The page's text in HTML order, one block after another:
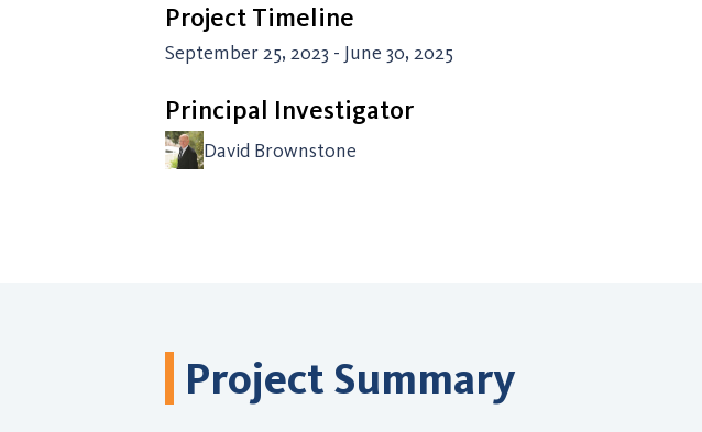
Project Timeline
September 25, 2023 - June 30, 2025
Principal Investigator
David Brownstone
Project Summary